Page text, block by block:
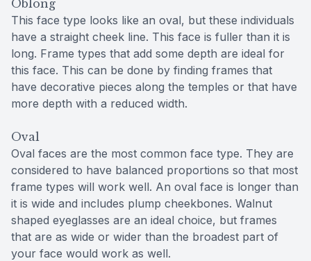
Oblong
This face type looks like an oval, but these individuals
have a straight cheek line. This face is fuller than it is
long. Frame types that add some depth are ideal for
this face. This can be done by finding frames that
have decorative pieces along the temples or that have
more depth with a reduced width.
Oval
Oval faces are the most common face type. They are
considered to have balanced proportions so that most
frame types will work well. An oval face is longer than
it is wide and includes plump cheekbones. Walnut
shaped eyeglasses are an ideal choice, but frames
that are as wide or wider than the broadest part of
your face would work as well.